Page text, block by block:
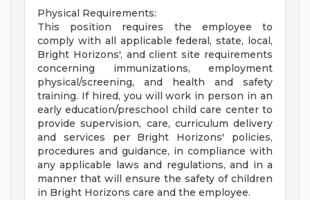
Physical Requirements:
This position requires the employee to
comply with all applicable federal, state, local,
Bright Horizons', and client site requirements
concerning immunizations, employment
physical/screening, and health and safety
training. If hired, you will work in person in an
early education/preschool child care center to
provide supervision, care, curriculum delivery
and services per Bright Horizons' policies,
procedures and guidance, in compliance with
any applicable laws and regulations, and in a
manner that will ensure the safety of children
in Bright Horizons care and the employee.